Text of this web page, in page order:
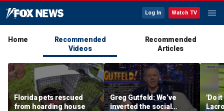
Log In Watch TV
Home
Recommended
Videos
Recommended
Articles
Florida pets rescued
from hoarding house
Greg Gutfeld: We’ve
inverted the social
'Do